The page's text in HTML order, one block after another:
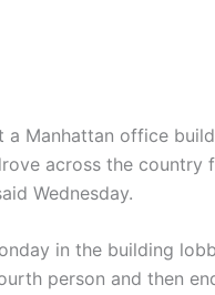
a Manhattan office
across the country
Wednesday.
in the building
person and then